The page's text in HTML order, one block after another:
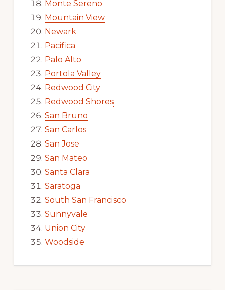
Monte Sereno
Mountain View
Newark
Pacifica
Palo Alto
Portola Valley
Redwood City
Redwood Shores
San Bruno
San Carlos
San Jose
San Mateo
Santa Clara
Saratoga
South San Francisco
Sunnyvale
Union City
Woodside